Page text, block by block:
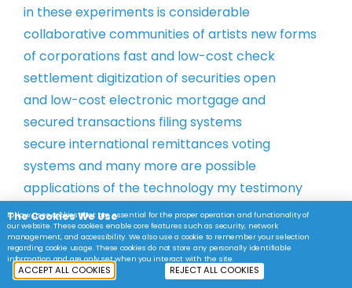
in these experiments is considerable
collaborative communities of artists new forms
of corporations fast and low-cost check
settlement digitization of securities open
and low-cost electronic mortgage and
secured transactions filing systems
secureinternational remittances voting
systems and many more are possible
applicationsof the technology my testimony
todaywill focus on potential for
blockchaintechnology to expand personal
propertyrights online this is my primary area
ofresearch and my conclusions are and
The Cookies We Use
ibl.law uses cookies that are essential for the proper operation and functionality of
our website. These cookies enable core features such as security, network
management, and accessibility. We also use a cookie to remember your selection
regarding cookie usage. These cookies do not store any personally identifiable
information and are only set when you interact with the site.
ACCEPT ALL COOKIES REJECT ALL COOKIES